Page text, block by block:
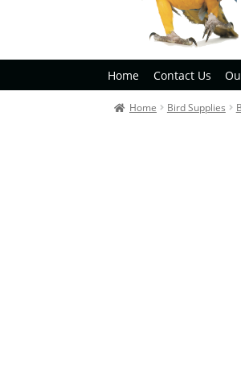
Home Contact Us
Home Bird Supplies